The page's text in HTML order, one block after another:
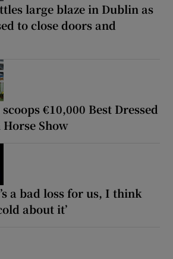
large blaze in Dublin as
to close doors and
€10,000 Best Dressed
Show
a bad loss for us, I think
about it’